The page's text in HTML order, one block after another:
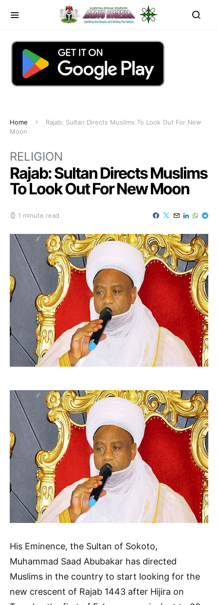
Home
Rajab: Sultan Directs Muslims To Look Out For New
Moon
RELIGION
Rajab: Sultan Directs Muslims
To Look Out For New Moon
1 minute read
His Eminence, the Sultan of Sokoto,
Muhammad Saad Abubakar has directed
Muslims in the country to start looking for the
new crescent of Rajab 1443 after Hijira on